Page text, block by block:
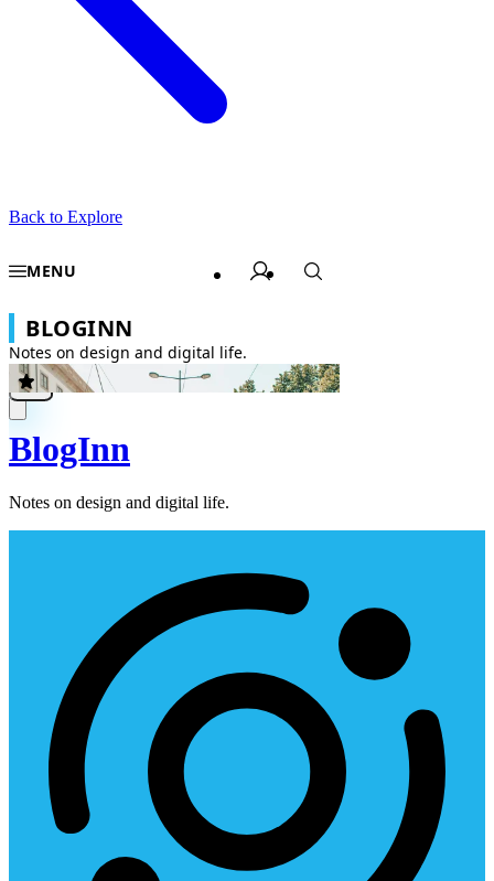
Back to Explore
BlogInn
Notes on design and digital life.